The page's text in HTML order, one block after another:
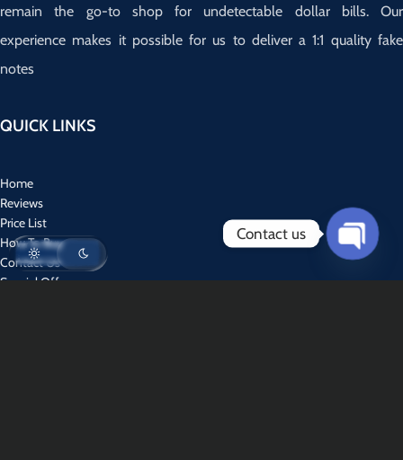
remain the go-to shop for undetectable dollar bills. Our
experience makes it possible for us to deliver a 1:1 quality fake
notes
QUICK LINKS
Home
Reviews
Price List
How To Buy
Contact Us
Special Offers
Contact us